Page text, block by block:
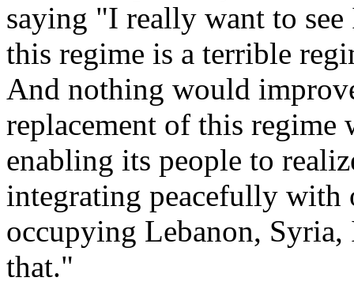
saying "I really want to
this regime is a terrible
And nothing would
replacement of this regime
enabling its people to
integrating peacefully with
occupying Lebanon,
that."